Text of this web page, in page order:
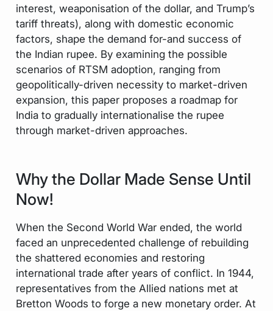
interest, weaponisation of the dollar, and Trump’s
tariff threats), along with domestic economic
factors, shape the demand for-and success of
the Indian rupee. By examining the possible
scenarios of RTSM adoption, ranging from
geopolitically-driven necessity to market-driven
expansion, this paper proposes a roadmap for
India to gradually internationalise the rupee
through market-driven approaches.
Why the Dollar Made Sense Until
Now!
When the Second World War ended, the world
faced an unprecedented challenge of rebuilding
the shattered economies and restoring
international trade after years of conflict. In 1944,
representatives from the Allied nations met at
Bretton Woods to forge a new monetary order. At